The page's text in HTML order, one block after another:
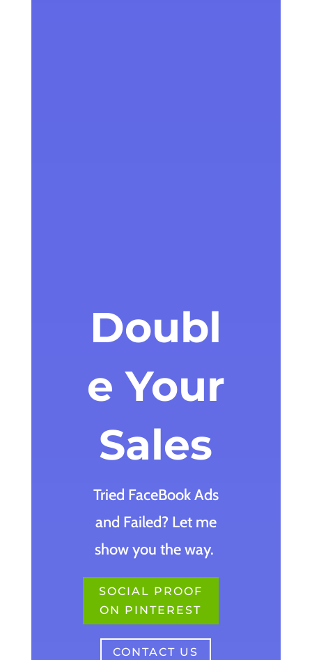
Doubl
e Your
Sales
Tried FaceBook Ads
and Failed? Let me
show you the way.
SOCIAL PROOF
ON PINTEREST
CONTACT US